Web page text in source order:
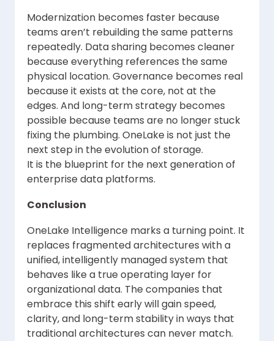
Modernization becomes faster because
teams aren’t rebuilding the same patterns
repeatedly. Data sharing becomes cleaner
because everything references the same
physical location. Governance becomes real
because it exists at the core, not at the
edges. And long-term strategy becomes
possible because teams are no longer stuck
fixing the plumbing. OneLake is not just the
next step in the evolution of storage.
It is the blueprint for the next generation of
enterprise data platforms.
Conclusion
OneLake Intelligence marks a turning point. It
replaces fragmented architectures with a
unified, intelligently managed system that
behaves like a true operating layer for
organizational data. The companies that
embrace this shift early will gain speed,
clarity, and long-term stability in ways that
traditional architectures can never match.